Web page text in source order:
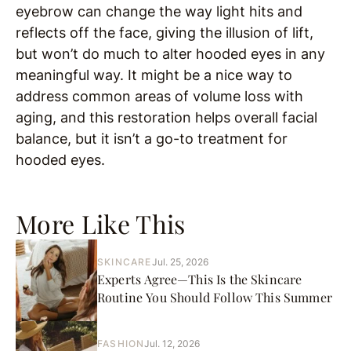
More Like This
SKINCAREJul. 25, 2026
Experts Agree—This Is the Skincare
Routine You Should Follow This Summer
FASHIONJul. 12, 2026
eyebrow can change the way light hits and
reflects off the face, giving the illusion of lift,
but won’t do much to alter hooded eyes in any
meaningful way. It might be a nice way to
address common areas of volume loss with
aging, and this restoration helps overall facial
balance, but it isn’t a go-to treatment for
hooded eyes.